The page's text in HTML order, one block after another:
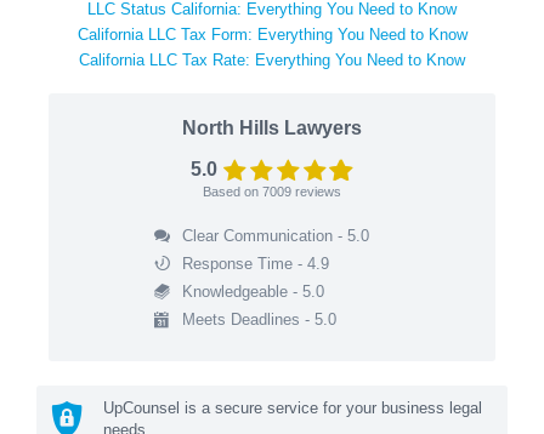
LLC Status California: Everything You Need to Know
California LLC Tax Form: Everything You Need to Know
California LLC Tax Rate: Everything You Need to Know
North Hills Lawyers
5.0
Based on 7009 reviews
Clear Communication - 5.0
Response Time - 4.9
Knowledgeable - 5.0
Meets Deadlines - 5.0
UpCounsel is a secure service for your business legal
needs